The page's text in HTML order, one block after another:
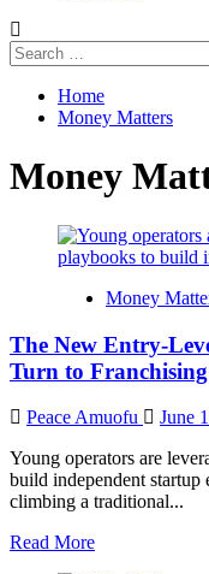
Search
for:
Home
Money Matters
Money
Money
The New Entry-
Turn to Franchising
Peace Amuofu June
Young operators are
build independent
climbing a traditional...
Read MoreRead